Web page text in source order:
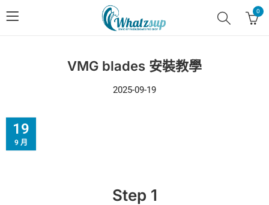
0
VMG blades 安裝教學
2025-09-19
19
9 月
Step 1